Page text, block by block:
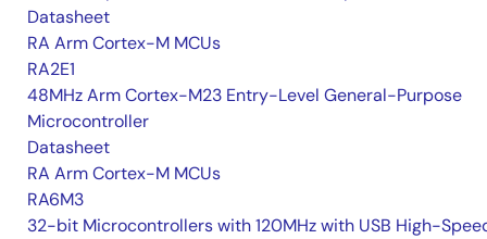
Datasheet
RA Arm Cortex-M MCUs
RA2E1
48MHz Arm Cortex-M23 Entry-Level General-Purpose
Microcontroller
Datasheet
RA Arm Cortex-M MCUs
RA6M3
32-bit Microcontrollers with 120MHz with USB High-